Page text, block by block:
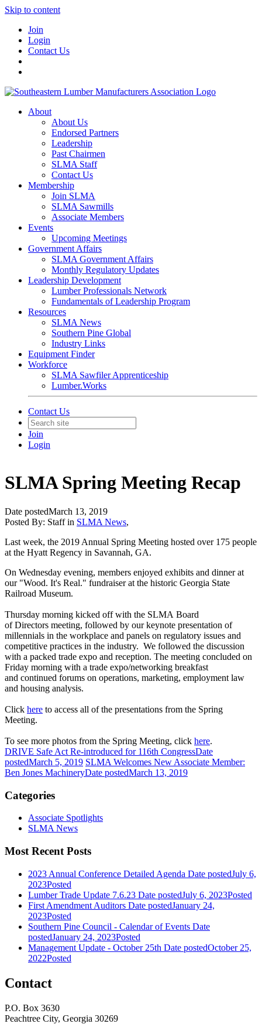
Skip to content
Join
Login
Contact Us
About
About Us
Endorsed Partners
Leadership
Past Chairmen
SLMA Staff
Contact Us
Membership
Join SLMA
SLMA Sawmills
Associate Members
Events
Upcoming Meetings
Government Affairs
SLMA Government Affairs
Monthly Regulatory Updates
Leadership Development
Lumber Professionals Network
Fundamentals of Leadership Program
Resources
SLMA News
Southern Pine Global
Industry Links
Equipment Finder
Workforce
SLMA Sawfiler Apprenticeship
Lumber.Works
Contact Us
Join
Login
SLMA Spring Meeting Recap
Date postedMarch 13, 2019
Posted By: Staff in SLMA News,
Last week, the 2019 Annual Spring Meeting hosted over 175 people
at the Hyatt Regency in Savannah, GA.
On Wednesday evening, members enjoyed exhibits and dinner at
our "Wood. It's Real." fundraiser at the historic Georgia State
Railroad Museum.
Thursday morning kicked off with the SLMA Board
of Directors meeting, followed by our keynote presentation of
millennials in the workplace and panels on regulatory issues and
competitive practices in the industry. We followed the discussion
with a packed trade expo and reception. The meeting concluded on
Friday morning with a trade expo/networking breakfast
and continued forums on operations, marketing, employment law
and housing analysis.
Click here to access all of the presentations from the Spring
Meeting.
To see more photos from the Spring Meeting, click here.
DRIVE Safe Act Re-introduced for 116th CongressDate
postedMarch 5, 2019 SLMA Welcomes New Associate Member:
Ben Jones MachineryDate postedMarch 13, 2019
Categories
Associate Spotlights
SLMA News
Most Recent Posts
2023 Annual Conference Detailed Agenda Date postedJuly 6,
2023Posted
Lumber Trade Update 7.6.23 Date postedJuly 6, 2023Posted
First Amendment Auditors Date postedJanuary 24,
2023Posted
Southern Pine Council - Calendar of Events Date
postedJanuary 24, 2023Posted
Management Update - October 25th Date postedOctober 25,
2022Posted
Contact
P.O. Box 3630
Peachtree City, Georgia 30269